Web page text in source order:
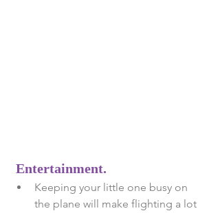
Entertainment.
Keeping your little one busy on
the plane will make flighting a lot